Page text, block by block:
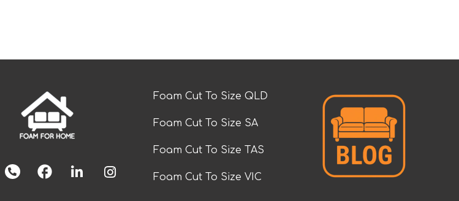
facebook
Foam Cut To Size QLD
Foam Cut To Size SA
Foam Cut To Size TAS
Foam Cut To Size VIC